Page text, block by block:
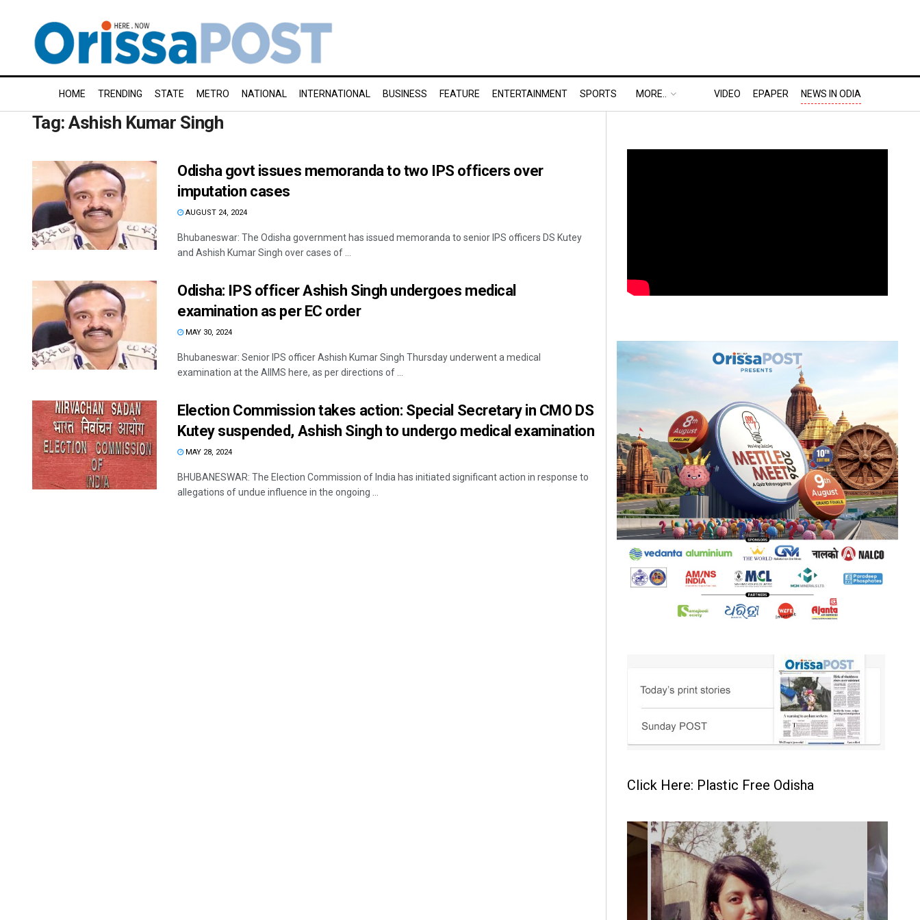
HOME TRENDING STATE METRO NATIONAL INTERNATIONAL BUSINESS FEATURE ENTERTAINMENT SPORTS MORE.. VIDEO EPAPER NEWS IN ODIA
Tag:Ashish Kumar Singh
Odisha govt issues memoranda to two IPS officers over
imputation cases
AUGUST 24, 2024
Bhubaneswar: The Odisha government has issued memoranda to senior IPS officers DS Kutey
and Ashish Kumar Singh over cases of ...
Odisha: IPS officer Ashish Singh undergoes medical
examination as per EC order
MAY 30, 2024
Bhubaneswar: Senior IPS officer Ashish Kumar Singh Thursday underwent a medical
examination at the AIIMS here, as per directions of ...
Election Commission takes action: Special Secretary in CMO DS
Kutey suspended, Ashish Singh to undergo medical examination
MAY 28, 2024
BHUBANESWAR: The Election Commission of India has initiated significant action in response to
allegations of undue influence in the ongoing ...
Click Here: Plastic Free Odisha